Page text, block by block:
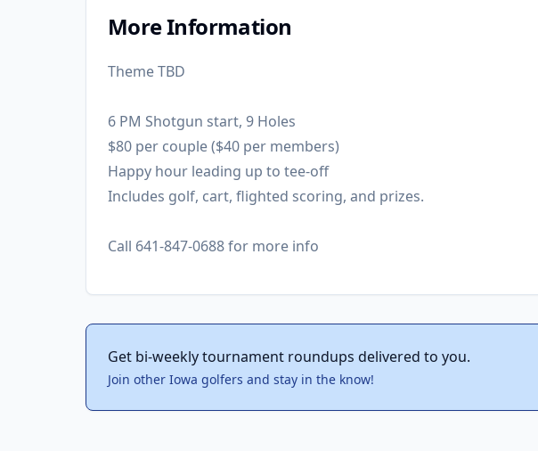
More Information
Theme TBD
6 PM Shotgun start, 9 Holes
$80 per couple ($40 per members)
Happy hour leading up to tee-off
Includes golf, cart, flighted scoring, and prizes.
Call 641-847-0688 for more info
Get bi-weekly tournament roundups delivered to you.
Join other Iowa golfers and stay in the know!